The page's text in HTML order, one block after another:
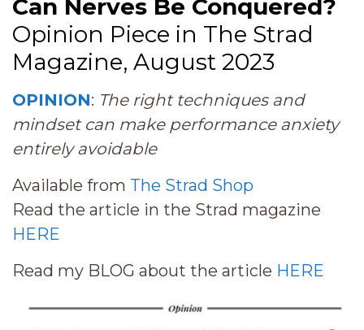
Can Nerves Be Conquered?
Opinion Piece in The Strad
Magazine, August 2023
OPINION: The right techniques and
mindset can make performance anxiety
entirely avoidable
Available from The Strad Shop
Read the article in the Strad magazine
HERE
Read my BLOG about the article HERE